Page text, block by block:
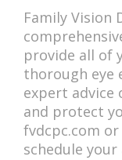
Family Vision
provide all of
thorough eye
expert advice
and protect
fvdcpc.com or
schedule